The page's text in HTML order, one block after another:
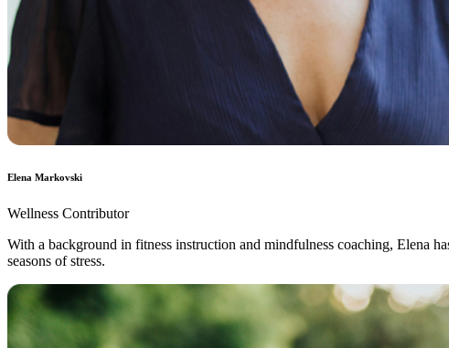
Elena Markovski
Wellness Contributor
With a background in fitness instruction and mindfulness coaching, Elena
seasons of stress.